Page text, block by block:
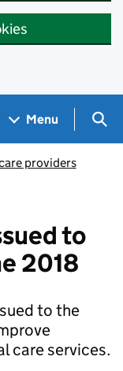
Menu
providers
to
2018
to the
care services.